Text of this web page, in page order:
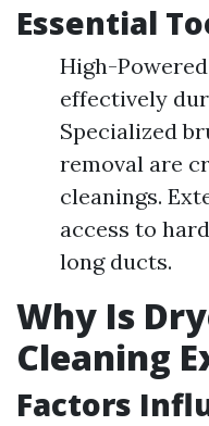
Essential
High-
effectively
Specialized
removal are
cleanings.
access to
long ducts.
Why Is
Cleaning
Factors